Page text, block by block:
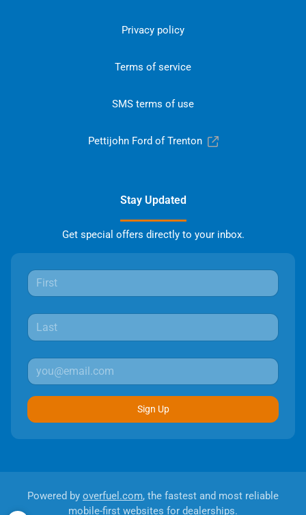
Privacy policy
Terms of service
SMS terms of use
Pettijohn Ford of Trenton
Stay Updated
Get special offers directly to your inbox.
Sign Up
Powered by overfuel.com, the fastest and most reliable
mobile-first websites for dealerships.